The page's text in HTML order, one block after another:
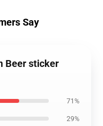
Say
Beer sticker
71%
29%